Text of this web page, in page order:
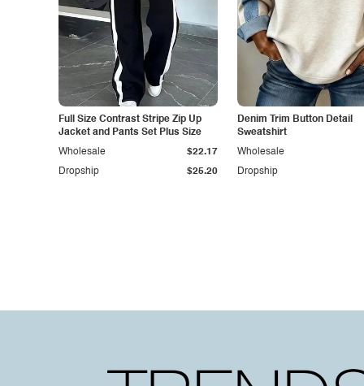
Full Size Contrast Stripe Zip Up
Jacket and Pants Set Plus Size
Dropship $25.20
Wholesale $22.17
Denim Trim Button Detail
Sweatshirt
Dropship
Wholesale